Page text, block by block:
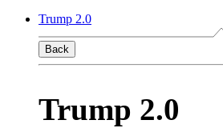
Trump 2.0
Back
Trump 2.0